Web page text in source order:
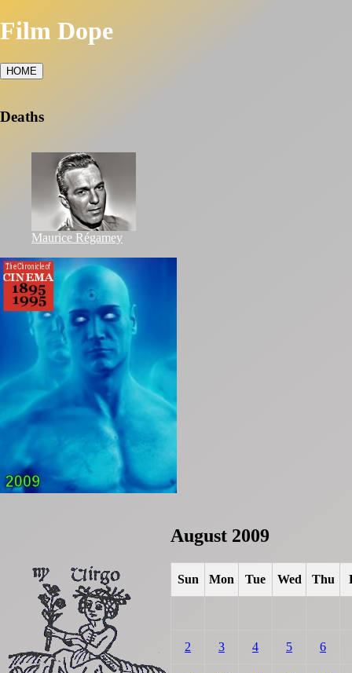
Film Dope
HOME
Deaths
Maurice Régamey
August 2009
Sun Mon Tue Wed Thu
2 3 4 5 6